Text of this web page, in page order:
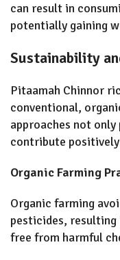
can result in
potentially gaining
Sustainability
Pitaamah Chinnor
conventional,
approaches not
contribute
Organic Farming
Organic farming
pesticides,
free from harmful